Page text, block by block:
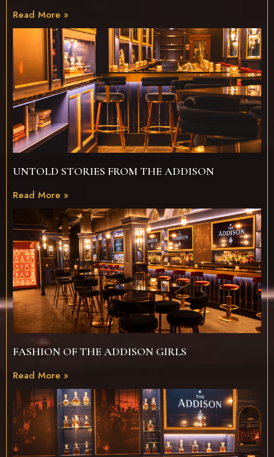
Read More »
UNTOLD STORIES FROM THE ADDISON
Read More »
FASHION OF THE ADDISON GIRLS
Read More »